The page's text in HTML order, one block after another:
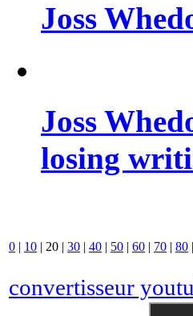
Joss
Joss
losing
0 | 10 | 20 | 30 | 40 | 50 | 60 | 70 | 80 |
convertisseur